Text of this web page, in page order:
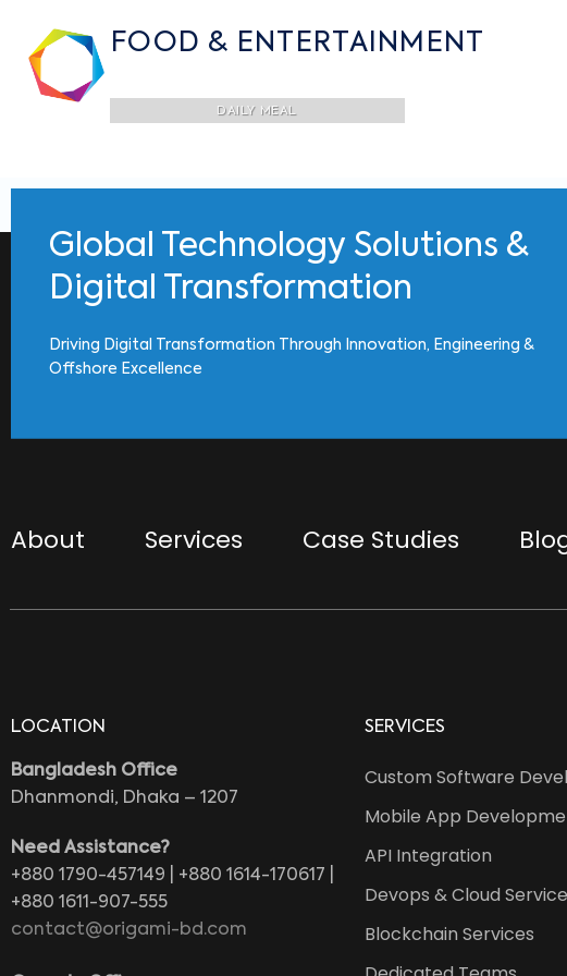
FOOD & ENTERTAINMENT
DAILY MEAL
Global Technology Solutions &
Digital Transformation
Driving Digital Transformation Through Innovation, Engineering &
Offshore Excellence
About Services Case Studies
LOCATION
Bangladesh Office
Dhanmondi, Dhaka – 1207
Need Assistance?
+880 1790-457149 | +880 1614-170617 |
+880 1611-907-555
contact@origami-bd.com
SERVICES
Custom Software
Mobile App
API Integration
Devops & Cloud
Blockchain Services